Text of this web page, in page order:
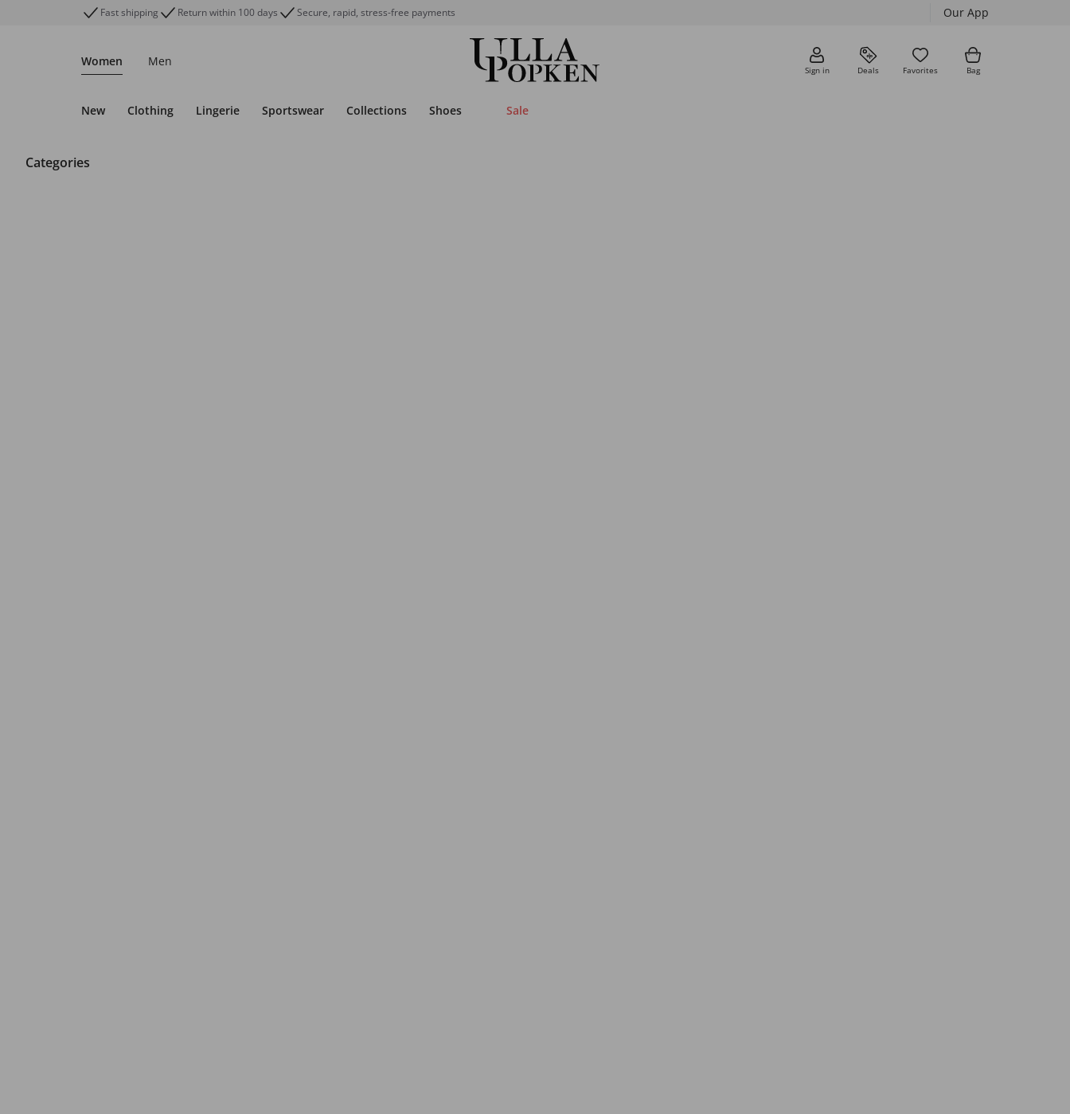
Fast shipping Return within 100 days Secure, rapid, stress-free payments Our App
Women Men
Sign in Deals Favorites Bag
New Clothing Lingerie Sportswear Collections Shoes Sale
Categories